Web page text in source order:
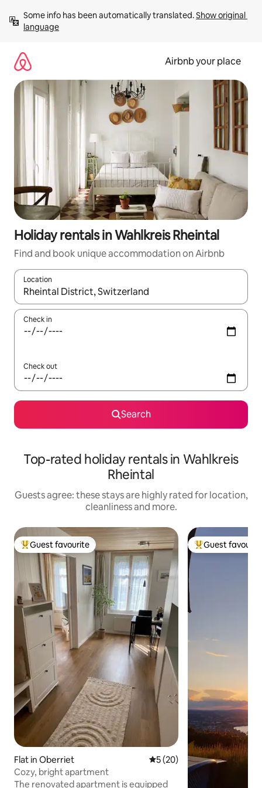
content
Some info has been automatically translated. Show original
language
Airbnb your place
Holiday rentals in Wahlkreis Rheintal
Find and book unique accommodation on Airbnb
Location
When results are available, navigate with the up and down
Check in
Check out
Search
Top-rated holiday rentals in Wahlkreis
Rheintal
Guests agree: these stays are highly rated for location,
cleanliness and more.
Top guest favourite
Guest favourite
Flat in Oberriet 5 out of 5 average rating,
5 (20)
Cozy, bright apartment
The renovated apartment is equipped
Top guest
Guest